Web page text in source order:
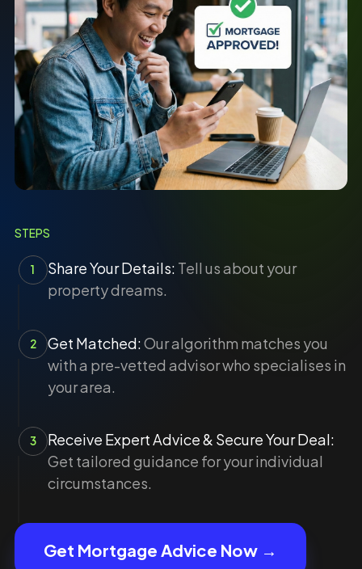
STEPS
1 Share Your Details: Tell us about your
property dreams.
2 Get Matched:Our algorithm matches you
with a pre-vetted advisor who specialises in
your area.
3
Receive Expert Advice & Secure Your Deal:
Get tailored guidance for your individual
circumstances.
Get Mortgage Advice Now →